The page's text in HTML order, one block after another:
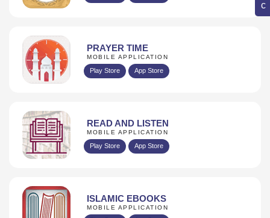
PRAYER TIME
MOBILE APPLICATION
Play Store App Store
READ AND LISTEN
MOBILE APPLICATION
Play Store App Store
ISLAMIC EBOOKS
MOBILE APPLICATION